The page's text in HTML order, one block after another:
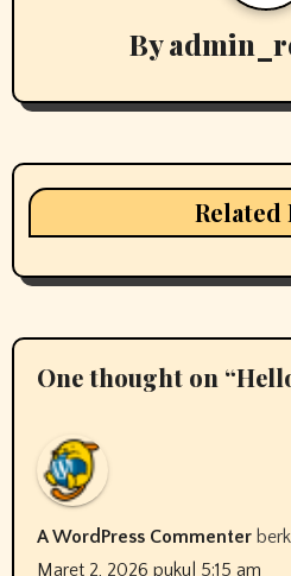
By
Related
One thought on
A WordPress Commenter
Maret 2, 2026 pukul 5:15 am